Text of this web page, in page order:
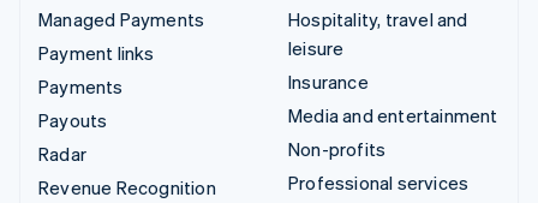
Managed Payments
Payment links
Payments
Payouts
Radar
Revenue Recognition
Hospitality, travel and
leisure
Insurance
Media and entertainment
Non-profits
Professional services